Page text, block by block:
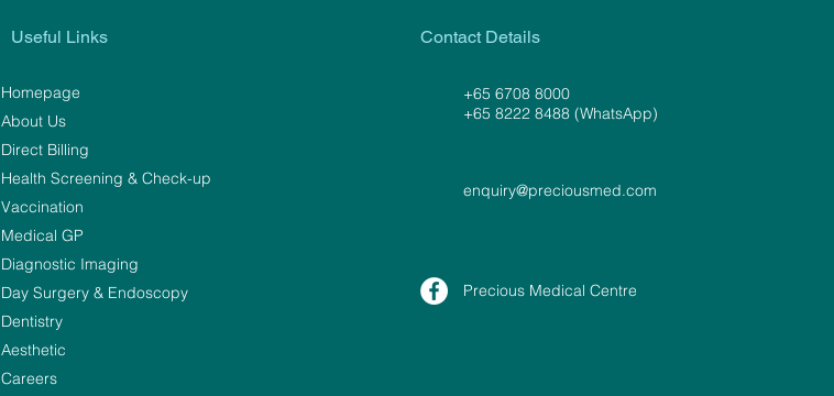
Useful Links
Homepage
About Us
Direct Billing
Health Screening & Check-up
Vaccination
Medical GP
Diagnostic Imaging
Day Surgery & Endoscopy
Dentistry
Aesthetic
Careers
Contact Details
+65 6708 8000
+65 8222 8488 (WhatsApp)
enquiry@preciousmed.com
Precious Medical Centre